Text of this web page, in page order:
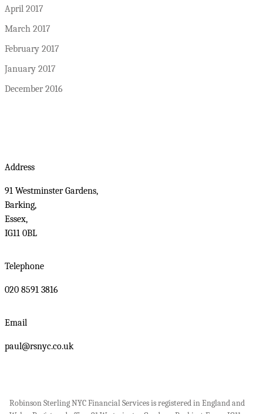
April 2017
March 2017
February 2017
January 2017
December 2016
Address
91 Westminster Gardens,
Barking,
Essex,
IG11 0BL
Telephone
020 8591 3816
Email
paul@rsnyc.co.uk
Robinson Sterling NYC Financial Services is registered in England and